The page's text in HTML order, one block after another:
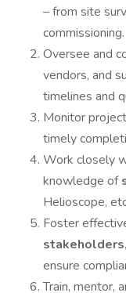
– from site
commissioning.
Oversee and
vendors, and
timelines and
Monitor
timely
Work closely
knowledge of
Helioscope,
Foster
ensure
Train, mentor,